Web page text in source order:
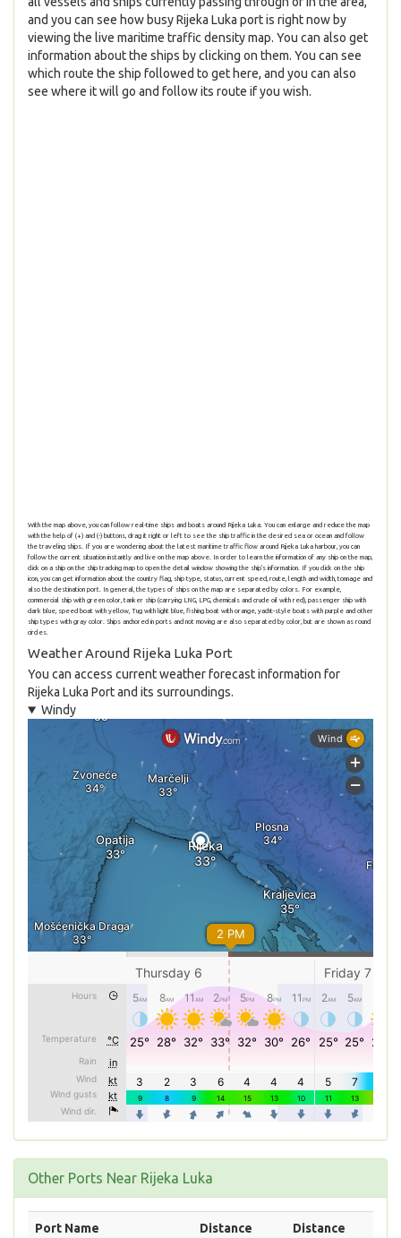
and you can see how busy Rijeka Luka port is right now by
viewing the live maritime traffic density map. You can also get
information about the ships by clicking on them. You can see
which route the ship followed to get here, and you can also
see where it will go and follow its route if you wish.
With the map above, you can follow real-time ships and boats around Rijeka Luka. You can enlarge and reduce the map
with the help of (+) and (-) buttons, drag it right or left to see the ship traffic in the desired sea or ocean and follow
the traveling ships. If you are wondering about the latest maritime traffic flow around Rijeka Luka harbour, you can
follow the current situation instantly and live on the map above. In order to learn the information of any ship on the map,
click on a ship on the ship tracking map to open the detail window showing the ship's information. If you click on the ship
icon, you can get information about the country flag, ship type, status, current speed, route, length and width, tonnage and
also the destination port. In general, the types of ships on the map are separated by colors. For example,
commercial ship with green color, tanker ship (carrying LNG, LPG, chemicals and crude oil with red), passenger ship with
dark blue, speed boat with yellow, Tug with light blue, fishing boat with orange, yacht-style boats with purple and other
ship types with gray color. Ships anchored in ports and not moving are also separated by color, but are shown as round
circles.
Weather Around Rijeka Luka Port
You can access current weather forecast information for
Rijeka Luka Port and its surroundings.
Windy
Other Ports Near Rijeka Luka
Port Name
Distance
Distance